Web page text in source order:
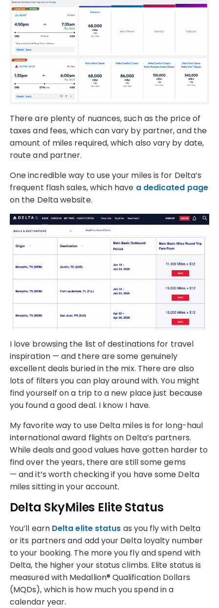
There are plenty of nuances, such as the price of
taxes and fees, which can vary by partner, and the
amount of miles required, which also vary by date,
route and partner.
One incredible way to use your miles is for Delta’s
frequent flash sales, which have a dedicated page
on the Delta website.
I love browsing the list of destinations for travel
inspiration — and there are some genuinely
excellent deals buried in the mix. There are also
lots of filters you can play around with. You might
find yourself on a trip to a new place just because
you found a good deal. I know I have.
My favorite way to use Delta miles is for long-haul
international award flights on Delta’s partners.
While deals and good values have gotten harder to
find over the years, there are still some gems
— and it’s worth checking if you have some Delta
miles sitting in your account.
Delta SkyMiles Elite Status
You’ll earn Delta elite status as you fly with Delta
or its partners and add your Delta loyalty number
to your booking. The more you fly and spend with
Delta, the higher your status climbs. Elite status is
measured with Medallion® Qualification Dollars
(MQDs), which is how much you spend in a
calendar year.